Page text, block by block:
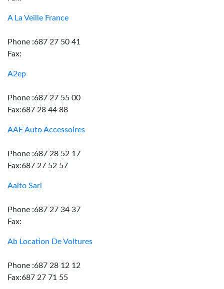
A La Veille France
Phone :687 27 50 41
Fax:
A2ep
Phone :687 27 55 00
Fax:687 28 44 88
AAE Auto Accessoires
Phone :687 28 52 17
Fax:687 27 52 57
Aalto Sarl
Phone :687 27 34 37
Fax:
Ab Location De Voitures
Phone :687 28 12 12
Fax:687 27 71 55